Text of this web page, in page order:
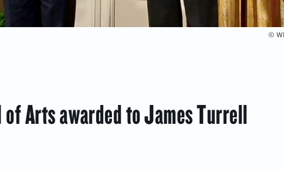
©
Arts awarded to James Turrell